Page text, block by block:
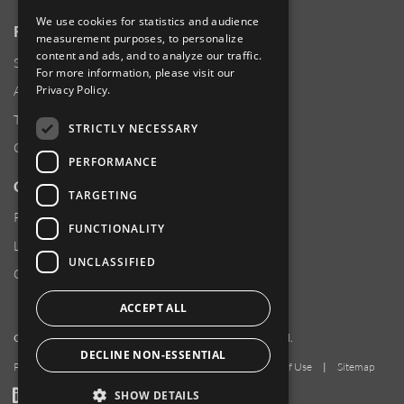
RESOURCES
Supplier Responsibility
Anti-Human Trafficking & Slavery Statement
Transparency in Coverage Files
Careers
CUSTOMER SUPPORT
Product Locator
Locations
Contact Us
Copyright 2026 Amphenol Corporation. All rights reserved.
Privacy Policy Terms of Use | Sitemap
LinkedInYouTube
Facebook
We use cookies for statistics and audience
measurement purposes, to personalize
content and ads, and to analyze our traffic.
For more information, please visit our
Privacy Policy.
STRICTLY NECESSARY
PERFORMANCE
TARGETING
FUNCTIONALITY
UNCLASSIFIED
ACCEPT ALL
DECLINE NON-ESSENTIAL
SHOW DETAILS